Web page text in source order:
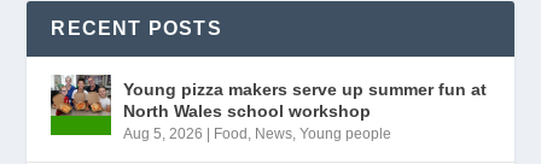
RECENT POSTS
Young pizza makers serve up summer fun at
North Wales school workshop
Aug 5, 2026 Food , News,Young people